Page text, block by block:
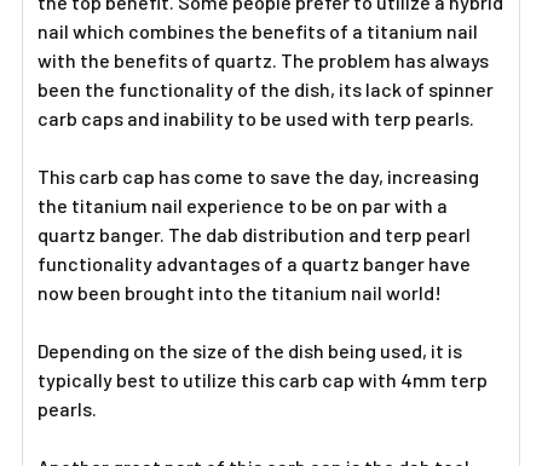
nail which combines the benefits of a titanium nail
with the benefits of quartz. The problem has always
been the functionality of the dish, its lack of spinner
carb caps and inability to be used with terp pearls.
This carb cap has come to save the day, increasing
the titanium nail experience to be on par with a
quartz banger. The dab distribution and terp pearl
functionality advantages of a quartz banger have
now been brought into the titanium nail world!
Depending on the size of the dish being used, it is
typically best to utilize this carb cap with 4mm terp
pearls.